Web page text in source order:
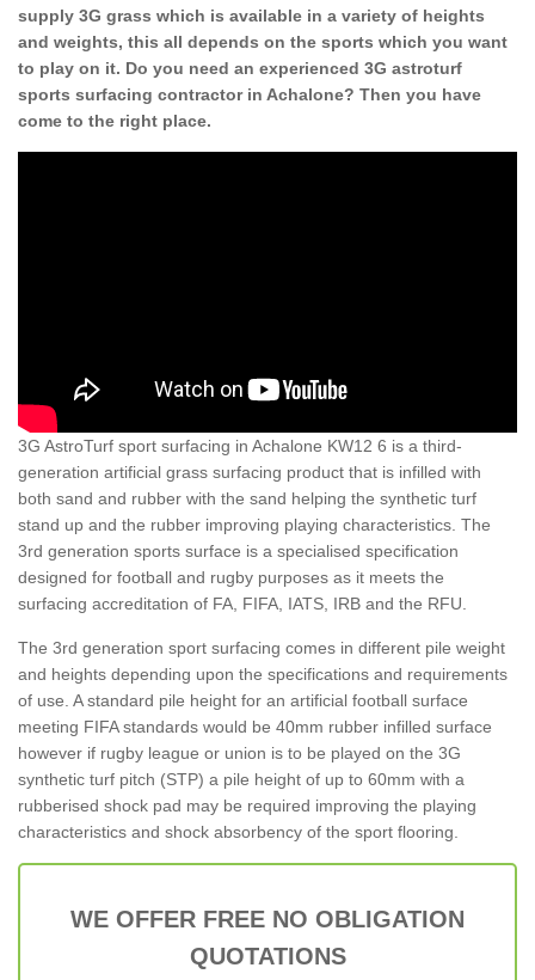
supply 3G grass which is available in a variety of heights
and weights, this all depends on the sports which you want
to play on it. Do you need an experienced 3G astroturf
sports surfacing contractor in Achalone? Then you have
come to the right place.
3G AstroTurf sport surfacing in Achalone KW12 6 is a third-
generation artificial grass surfacing product that is infilled with
both sand and rubber with the sand helping the synthetic turf
stand up and the rubber improving playing characteristics. The
3rd generation sports surface is a specialised specification
designed for football and rugby purposes as it meets the
surfacing accreditation of FA, FIFA, IATS, IRB and the RFU.
The 3rd generation sport surfacing comes in different pile weight
and heights depending upon the specifications and requirements
of use. A standard pile height for an artificial football surface
meeting FIFA standards would be 40mm rubber infilled surface
however if rugby league or union is to be played on the 3G
synthetic turf pitch (STP) a pile height of up to 60mm with a
rubberised shock pad may be required improving the playing
characteristics and shock absorbency of the sport flooring.
WE OFFER FREE NO OBLIGATION
QUOTATIONS